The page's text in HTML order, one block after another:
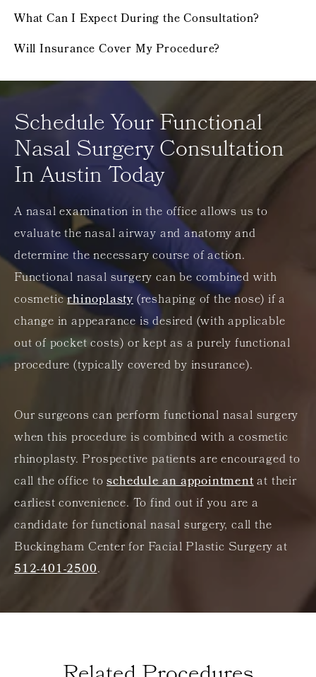
What Can I Expect During the Consultation?
Will Insurance Cover My Procedure?
Schedule Your Functional
Nasal Surgery Consultation
In Austin Today
A nasal examination in the office allows us to
evaluate the nasal airway and anatomy and
determine the necessary course of action.
Functional nasal surgery can be combined with
cosmeticrhinoplasty(reshaping of the nose) if a
change in appearance is desired (with applicable
out of pocket costs) or kept as a purely functional
procedure (typically covered by insurance).
Our surgeons can perform functional nasal surgery
when this procedure is combined with a cosmetic
rhinoplasty. Prospective patients are encouraged to
call the office toschedule an appointmentat their
earliest convenience. To find out if you are a
candidate for functional nasal surgery, call the
Buckingham Center for Facial Plastic Surgery at
512-401-2500.